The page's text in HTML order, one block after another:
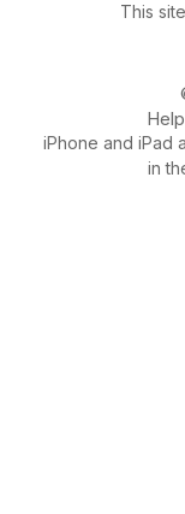
This
Help
iPhone and iPad
in